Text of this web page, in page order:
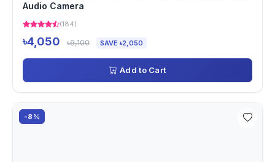
Audio Camera
(184)
৳4,050 ৳6,100 SAVE ৳2,050
Add to Cart
-8%